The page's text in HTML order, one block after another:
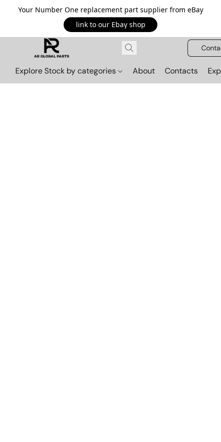
Your Number One replacement part supplier from eBay
link to our Ebay shop
Explore Stock by categories About Contacts